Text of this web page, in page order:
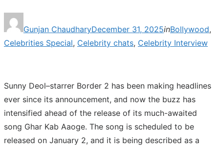
Gunjan Chaudharyon
December 31, 2025inBollywood,
Celebrities Special, Celebrity chats, Celebrity Interview
Sunny Deol–starrer Border 2 has been making headlines
ever since its announcement, and now the buzz has
intensified ahead of the release of its much-awaited
song Ghar Kab Aaoge. The song is scheduled to be
released on January 2, and it is being described as a